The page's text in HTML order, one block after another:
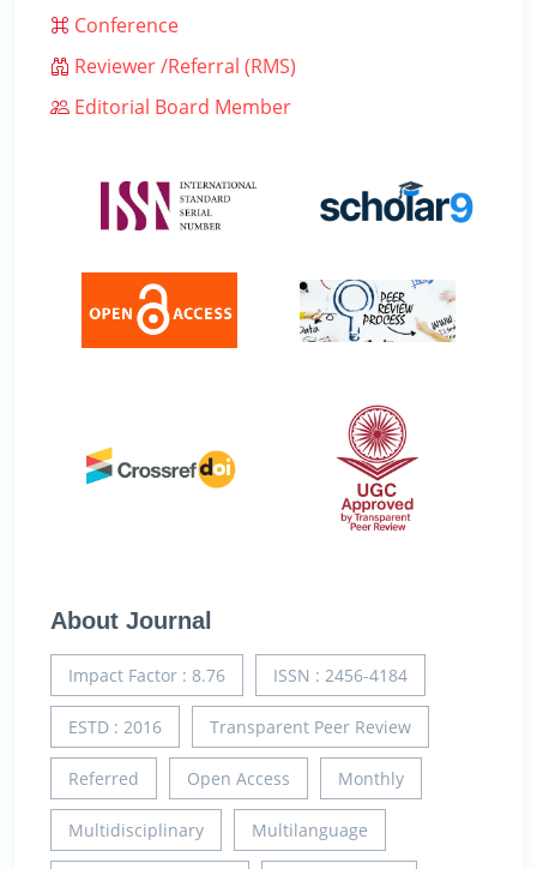
Conference
Reviewer /Referral (RMS)
Editorial Board Member
About Journal
Impact Factor : 8.76 ISSN : 2456-4184
ESTD : 2016 Transparent Peer Review
Referred Open Access Monthly
Multidisciplinary Multilanguage